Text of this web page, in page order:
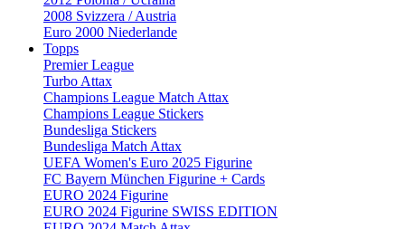
2008 Svizzera / Austria
Euro 2000 Niederlande
Topps
Premier League
Turbo Attax
Champions League Match Attax
Champions League Stickers
Bundesliga Stickers
Bundesliga Match Attax
UEFA Women's Euro 2025 Figurine
FC Bayern München Figurine + Cards
EURO 2024 Figurine
EURO 2024 Figurine SWISS EDITION